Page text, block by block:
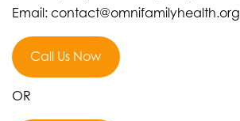
Email: contact@omnifamilyhealth.org
Call Us Now
OR